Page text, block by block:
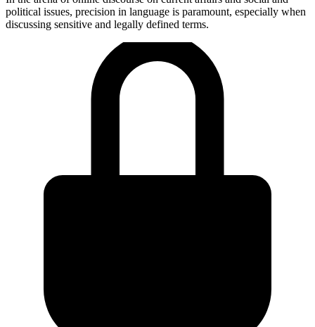
political issues, precision in language is paramount, especially when
discussing sensitive and legally defined terms.